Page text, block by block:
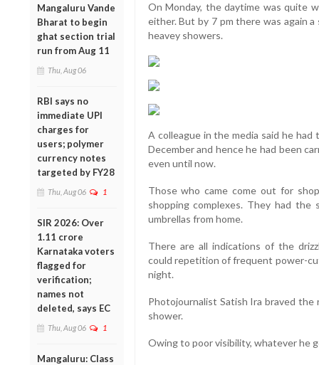
Mangaluru Vande
Bharat to begin
ghat section trial
run from Aug 11
Thu, Aug 06
RBI says no
immediate UPI
charges for
users; polymer
currency notes
targeted by FY28
Thu, Aug 06 1
SIR 2026: Over
1.11 crore
Karnataka voters
flagged for
verification;
names not
deleted, says EC
Thu, Aug 06 1
Mangaluru: Class
On Monday, the daytime was quite
either. But by 7 pm there was again
heavey showers.
A colleague in the media said he
December and hence he had been
even until now.
Those who came come out for
shopping complexes. They had
umbrellas from home.
There are all indications of the
could repetition of frequent power-
night.
Photojournalist Satish Ira braved
shower.
Owing to poor visibility, whatever he